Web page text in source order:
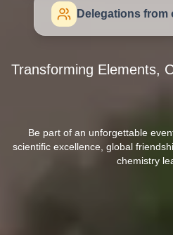
Delegations from
Transforming Elements,
Be part of an unforgettable
scientific excellence, global
chemistry